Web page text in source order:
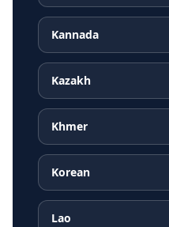
Kannada
Kazakh
Khmer
Korean
Lao